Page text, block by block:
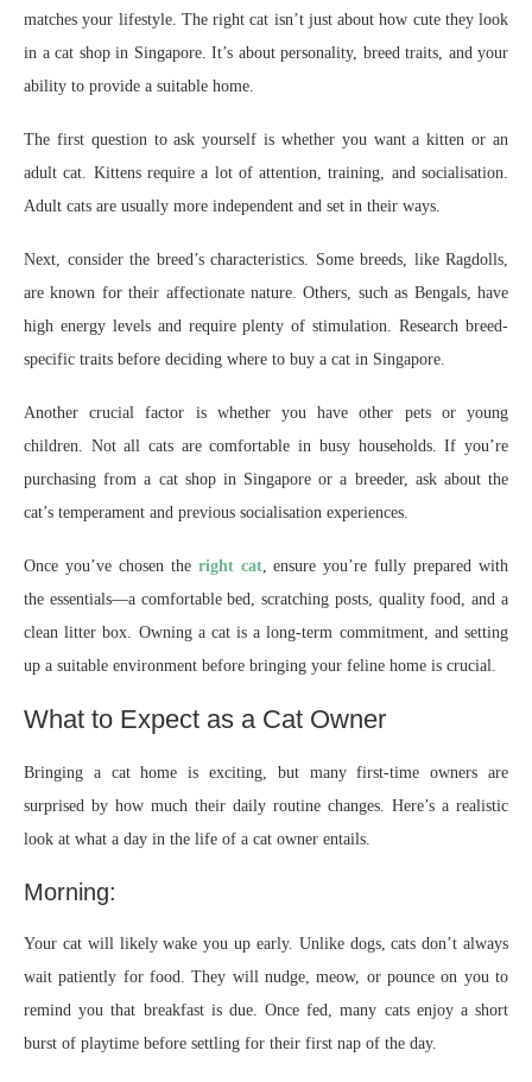
matches your lifestyle. The right cat isn’t just about how cute they look
in a cat shop in Singapore. It’s about personality, breed traits, and your
ability to provide a suitable home.
The first question to ask yourself is whether you want a kitten or an
adult cat. Kittens require a lot of attention, training, and socialisation.
Adult cats are usually more independent and set in their ways.
Next, consider the breed’s characteristics. Some breeds, like Ragdolls,
are known for their affectionate nature. Others, such as Bengals, have
high energy levels and require plenty of stimulation. Research breed-
specific traits before deciding where to buy a cat in Singapore.
Another crucial factor is whether you have other pets or young
children. Not all cats are comfortable in busy households. If you’re
purchasing from a cat shop in Singapore or a breeder, ask about the
cat’s temperament and previous socialisation experiences.
Once you’ve chosen the right cat, ensure you’re fully prepared with
the essentials—a comfortable bed, scratching posts, quality food, and a
clean litter box. Owning a cat is a long-term commitment, and setting
up a suitable environment before bringing your feline home is crucial.
What to Expect as a Cat Owner
Bringing a cat home is exciting, but many first-time owners are
surprised by how much their daily routine changes. Here’s a realistic
look at what a day in the life of a cat owner entails.
Morning:
Your cat will likely wake you up early. Unlike dogs, cats don’t always
wait patiently for food. They will nudge, meow, or pounce on you to
remind you that breakfast is due. Once fed, many cats enjoy a short
burst of playtime before settling for their first nap of the day.